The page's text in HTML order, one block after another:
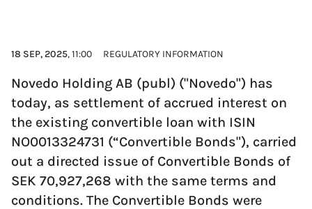
18 SEP, 2025, 11:00 REGULATORY INFORMATION
Novedo Holding AB (publ) ("Novedo") has
today, as settlement of accrued interest on
the existing convertible loan with ISIN
NO0013324731 (“Convertible Bonds"), carried
out a directed issue of Convertible Bonds of
SEK 70,927,268 with the same terms and
conditions. The Convertible Bonds were